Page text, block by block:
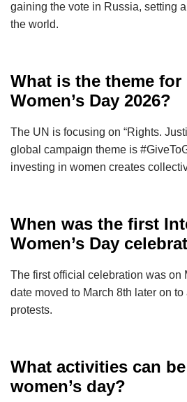
gaining the vote in Russia, setting
the world.
What is the theme
Women’s Day 2026?
The UN is focusing on “Rights.
global campaign theme is
investing in women creates
When was the first
Women’s Day
The first official celebration was on
date moved to March 8th later on
protests.
What activities can
women’s day?